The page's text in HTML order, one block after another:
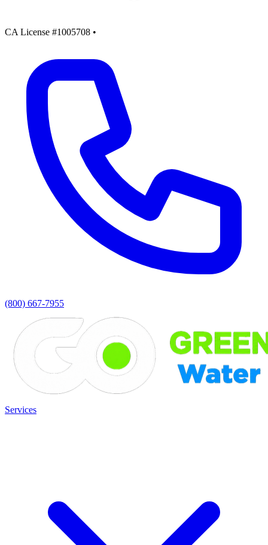
CA License #1005708 •
(800) 667-7955
Services